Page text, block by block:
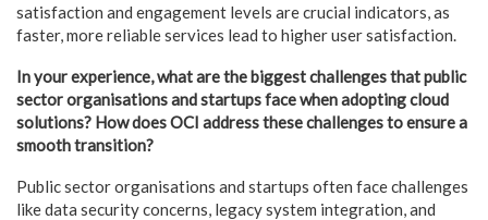
satisfaction and engagement levels are crucial indicators, as
faster, more reliable services lead to higher user satisfaction.
In your experience, what are the biggest challenges that public
sector organisations and startups face when adopting cloud
solutions? How does OCI address these challenges to ensure a
smooth transition?
Public sector organisations and startups often face challenges
like data security concerns, legacy system integration, and